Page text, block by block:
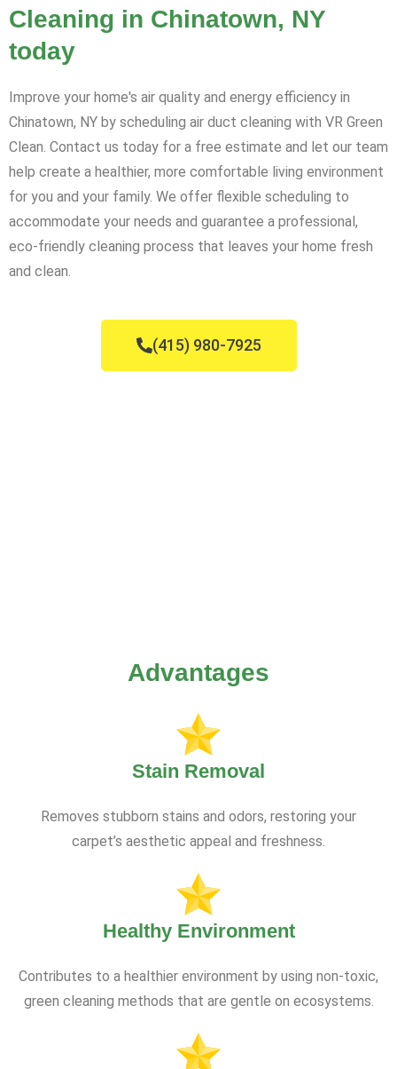
Cleaning in Chinatown, NY
today
Improve your home's air quality and energy efficiency in
Chinatown, NY by scheduling air duct cleaning with VR Green
Clean. Contact us today for a free estimate and let our team
help create a healthier, more comfortable living environment
for you and your family. We offer flexible scheduling to
accommodate your needs and guarantee a professional,
eco-friendly cleaning process that leaves your home fresh
and clean.
(415) 980-7925
Advantages
Stain Removal
Removes stubborn stains and odors, restoring your
carpet’s aesthetic appeal and freshness.
Healthy Environment
Contributes to a healthier environment by using non-toxic,
green cleaning methods that are gentle on ecosystems.